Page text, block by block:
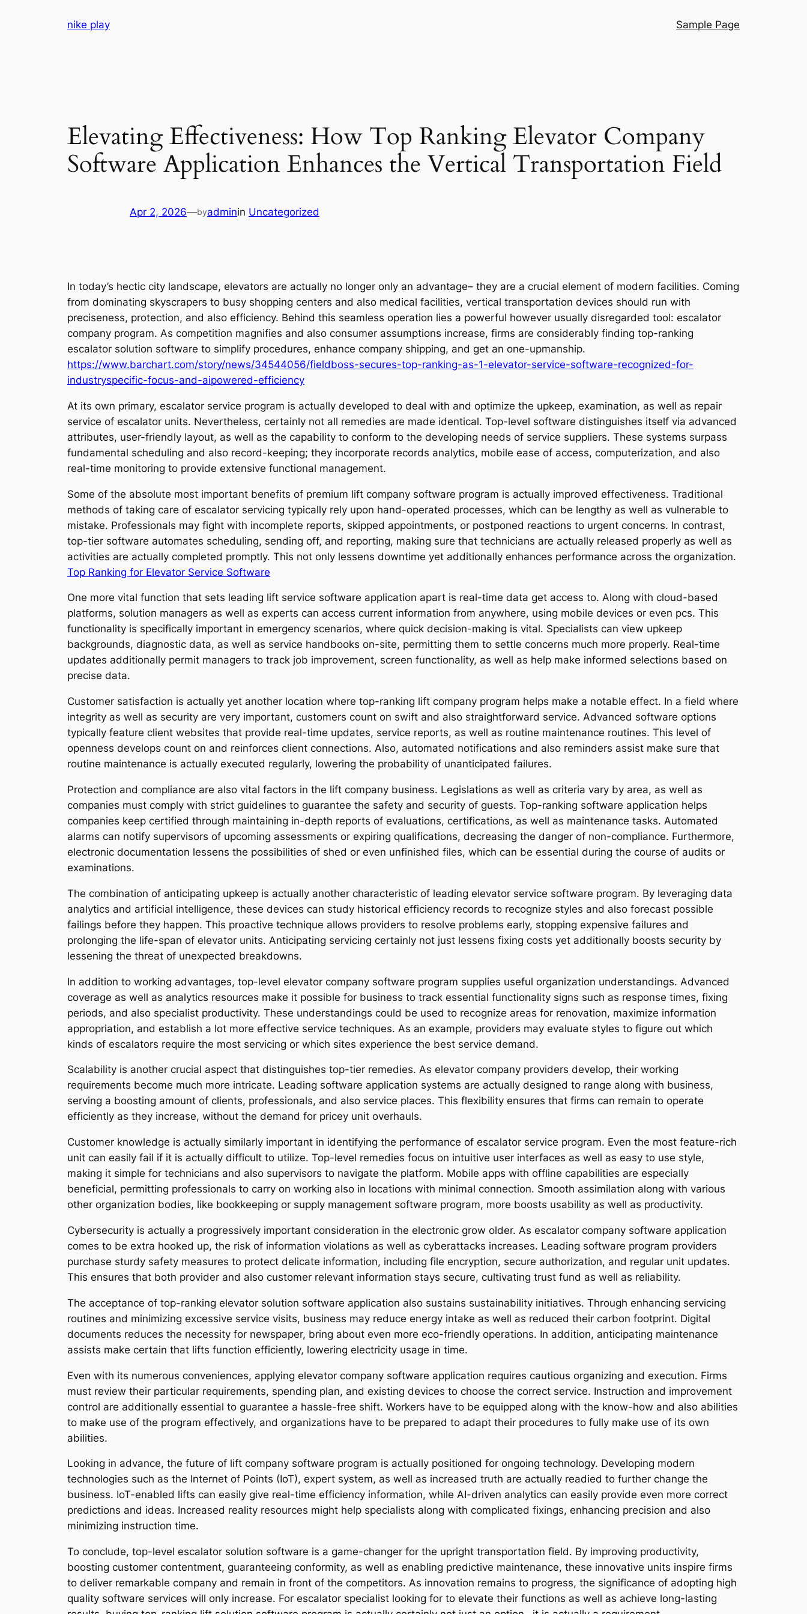
nike play Sample Page
Elevating Effectiveness: How Top Ranking Elevator Company
Software Application Enhances the Vertical Transportation Field
Apr 2, 2026—byadminin Uncategorized
In today’s hectic city landscape, elevators are actually no longer only an advantage– they are a crucial element of modern facilities. Coming
from dominating skyscrapers to busy shopping centers and also medical facilities, vertical transportation devices should run with
preciseness, protection, and also efficiency. Behind this seamless operation lies a powerful however usually disregarded tool: escalator
company program. As competition magnifies and also consumer assumptions increase, firms are considerably finding top-ranking
escalator solution software to simplify procedures, enhance company shipping, and get an one-upmanship.
https://www.barchart.com/story/news/34544056/fieldboss-secures-top-ranking-as-1-elevator-service-software-recognized-for-
industryspecific-focus-and-aipowered-efficiency
At its own primary, escalator service program is actually developed to deal with and optimize the upkeep, examination, as well as repair
service of escalator units. Nevertheless, certainly not all remedies are made identical. Top-level software distinguishes itself via advanced
attributes, user-friendly layout, as well as the capability to conform to the developing needs of service suppliers. These systems surpass
fundamental scheduling and also record-keeping; they incorporate records analytics, mobile ease of access, computerization, and also
real-time monitoring to provide extensive functional management.
Some of the absolute most important benefits of premium lift company software program is actually improved effectiveness. Traditional
methods of taking care of escalator servicing typically rely upon hand-operated processes, which can be lengthy as well as vulnerable to
mistake. Professionals may fight with incomplete reports, skipped appointments, or postponed reactions to urgent concerns. In contrast,
top-tier software automates scheduling, sending off, and reporting, making sure that technicians are actually released properly as well as
activities are actually completed promptly. This not only lessens downtime yet additionally enhances performance across the organization.
Top Ranking for Elevator Service Software
One more vital function that sets leading lift service software application apart is real-time data get access to. Along with cloud-based
platforms, solution managers as well as experts can access current information from anywhere, using mobile devices or even pcs. This
functionality is specifically important in emergency scenarios, where quick decision-making is vital. Specialists can view upkeep
backgrounds, diagnostic data, as well as service handbooks on-site, permitting them to settle concerns much more properly. Real-time
updates additionally permit managers to track job improvement, screen functionality, as well as help make informed selections based on
precise data.
Customer satisfaction is actually yet another location where top-ranking lift company program helps make a notable effect. In a field where
integrity as well as security are very important, customers count on swift and also straightforward service. Advanced software options
typically feature client websites that provide real-time updates, service reports, as well as routine maintenance routines. This level of
openness develops count on and reinforces client connections. Also, automated notifications and also reminders assist make sure that
routine maintenance is actually executed regularly, lowering the probability of unanticipated failures.
Protection and compliance are also vital factors in the lift company business. Legislations as well as criteria vary by area, as well as
companies must comply with strict guidelines to guarantee the safety and security of guests. Top-ranking software application helps
companies keep certified through maintaining in-depth reports of evaluations, certifications, as well as maintenance tasks. Automated
alarms can notify supervisors of upcoming assessments or expiring qualifications, decreasing the danger of non-compliance. Furthermore,
electronic documentation lessens the possibilities of shed or even unfinished files, which can be essential during the course of audits or
examinations.
The combination of anticipating upkeep is actually another characteristic of leading elevator service software program. By leveraging data
analytics and artificial intelligence, these devices can study historical efficiency records to recognize styles and also forecast possible
failings before they happen. This proactive technique allows providers to resolve problems early, stopping expensive failures and
prolonging the life-span of elevator units. Anticipating servicing certainly not just lessens fixing costs yet additionally boosts security by
lessening the threat of unexpected breakdowns.
In addition to working advantages, top-level elevator company software program supplies useful organization understandings. Advanced
coverage as well as analytics resources make it possible for business to track essential functionality signs such as response times, fixing
periods, and also specialist productivity. These understandings could be used to recognize areas for renovation, maximize information
appropriation, and establish a lot more effective service techniques. As an example, providers may evaluate styles to figure out which
kinds of escalators require the most servicing or which sites experience the best service demand.
Scalability is another crucial aspect that distinguishes top-tier remedies. As elevator company providers develop, their working
requirements become much more intricate. Leading software application systems are actually designed to range along with business,
serving a boosting amount of clients, professionals, and also service places. This flexibility ensures that firms can remain to operate
efficiently as they increase, without the demand for pricey unit overhauls.
Customer knowledge is actually similarly important in identifying the performance of escalator service program. Even the most feature-rich
unit can easily fail if it is actually difficult to utilize. Top-level remedies focus on intuitive user interfaces as well as easy to use style,
making it simple for technicians and also supervisors to navigate the platform. Mobile apps with offline capabilities are especially
beneficial, permitting professionals to carry on working also in locations with minimal connection. Smooth assimilation along with various
other organization bodies, like bookkeeping or supply management software program, more boosts usability as well as productivity.
Cybersecurity is actually a progressively important consideration in the electronic grow older. As escalator company software application
comes to be extra hooked up, the risk of information violations as well as cyberattacks increases. Leading software program providers
purchase sturdy safety measures to protect delicate information, including file encryption, secure authorization, and regular unit updates.
This ensures that both provider and also customer relevant information stays secure, cultivating trust fund as well as reliability.
The acceptance of top-ranking elevator solution software application also sustains sustainability initiatives. Through enhancing servicing
routines and minimizing excessive service visits, business may reduce energy intake as well as reduced their carbon footprint. Digital
documents reduces the necessity for newspaper, bring about even more eco-friendly operations. In addition, anticipating maintenance
assists make certain that lifts function efficiently, lowering electricity usage in time.
Even with its numerous conveniences, applying elevator company software application requires cautious organizing and execution. Firms
must review their particular requirements, spending plan, and existing devices to choose the correct service. Instruction and improvement
control are additionally essential to guarantee a hassle-free shift. Workers have to be equipped along with the know-how and also abilities
to make use of the program effectively, and organizations have to be prepared to adapt their procedures to fully make use of its own
abilities.
Looking in advance, the future of lift company software program is actually positioned for ongoing technology. Developing modern
technologies such as the Internet of Points (IoT), expert system, as well as increased truth are actually readied to further change the
business. IoT-enabled lifts can easily give real-time efficiency information, while AI-driven analytics can easily provide even more correct
predictions and ideas. Increased reality resources might help specialists along with complicated fixings, enhancing precision and also
minimizing instruction time.
To conclude, top-level escalator solution software is a game-changer for the upright transportation field. By improving productivity,
boosting customer contentment, guaranteeing conformity, as well as enabling predictive maintenance, these innovative units inspire firms
to deliver remarkable company and remain in front of the competitors. As innovation remains to progress, the significance of adopting high
quality software services will only increase. For escalator specialist looking for to elevate their functions as well as achieve long-lasting